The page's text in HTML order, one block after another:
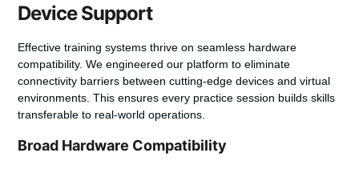
Device Support
Effective training systems thrive on seamless hardware
compatibility. We engineered our platform to eliminate
connectivity barriers between cutting-edge devices and virtual
environments. This ensures every practice session builds skills
transferable to real-world operations.
Broad Hardware Compatibility